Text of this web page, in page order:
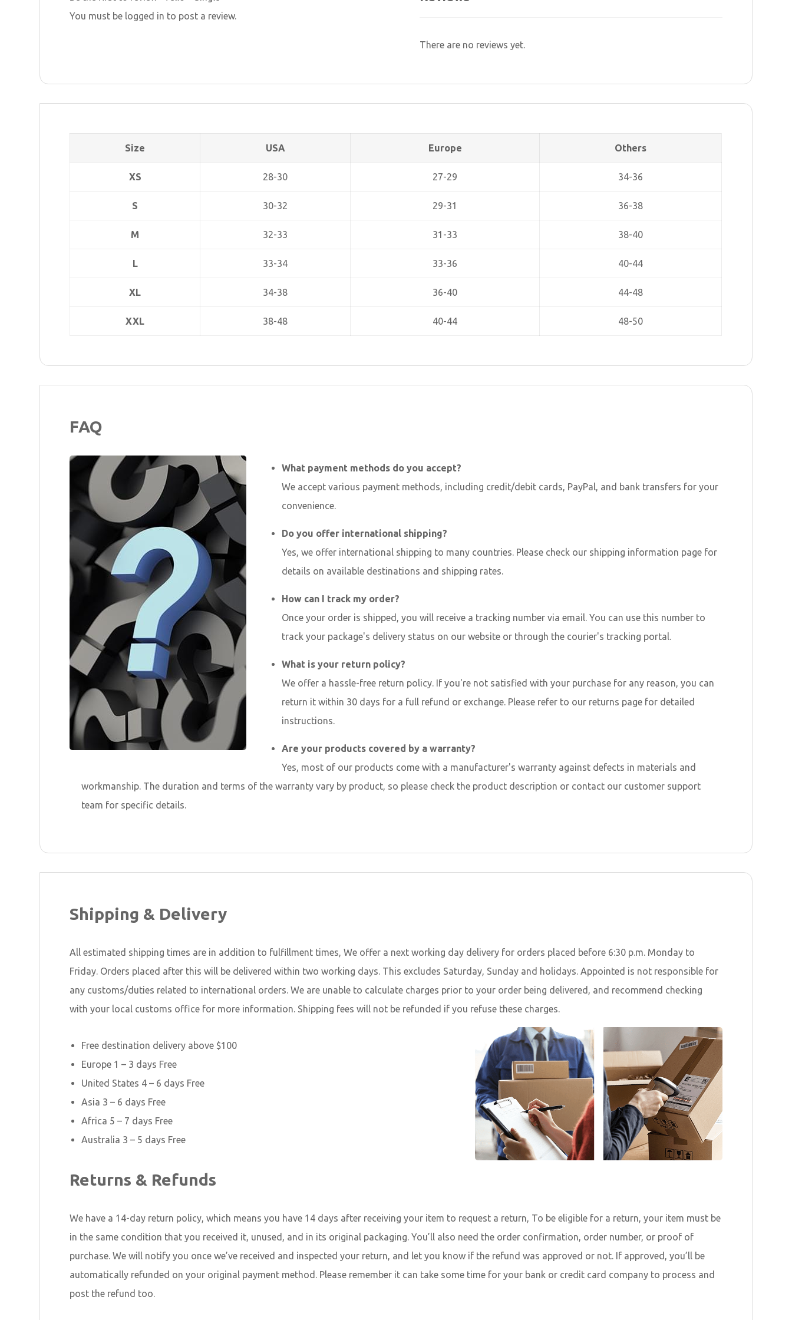
There are no reviews yet.
You must be logged in to post a review.
Size USA Europe Others
XS 28-30 27-29 34-36
S 30-32 29-31 36-38
M 32-33 31-33 38-40
L 33-34 33-36 40-44
XL 34-38 36-40 44-48
XXL 38-48 40-44 48-50
FAQ
What payment methods do you accept?
We accept various payment methods, including credit/debit cards, PayPal, and bank transfers for your
convenience.
Do you offer international shipping?
Yes, we offer international shipping to many countries. Please check our shipping information page for
details on available destinations and shipping rates.
How can I track my order?
Once your order is shipped, you will receive a tracking number via email. You can use this number to
track your package's delivery status on our website or through the courier's tracking portal.
What is your return policy?
We offer a hassle-free return policy. If you're not satisfied with your purchase for any reason, you can
return it within 30 days for a full refund or exchange. Please refer to our returns page for detailed
instructions.
Are your products covered by a warranty?
Yes, most of our products come with a manufacturer's warranty against defects in materials and
workmanship. The duration and terms of the warranty vary by product, so please check the product description or contact our customer support
team for specific details.
Shipping & Delivery
All estimated shipping times are in addition to fulfillment times, We offer a next working day delivery for orders placed before 6:30 p.m. Monday to
Friday. Orders placed after this will be delivered within two working days. This excludes Saturday, Sunday and holidays. Appointed is not responsible for
any customs/duties related to international orders. We are unable to calculate charges prior to your order being delivered, and recommend checking
with your local customs office for more information. Shipping fees will not be refunded if you refuse these charges.
Free destination delivery above $100
Europe 1 – 3 days Free
United States 4 – 6 days Free
Asia 3 – 6 days Free
Africa 5 – 7 days Free
Australia 3 – 5 days Free
Returns & Refunds
We have a 14-day return policy, which means you have 14 days after receiving your item to request a return, To be eligible for a return, your item must be
in the same condition that you received it, unused, and in its original packaging. You’ll also need the order confirmation, order number, or proof of
purchase. We will notify you once we’ve received and inspected your return, and let you know if the refund was approved or not. If approved, you’ll be
automatically refunded on your original payment method. Please remember it can take some time for your bank or credit card company to process and
post the refund too.